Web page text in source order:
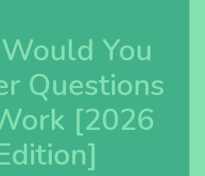
You
Questions
[2026